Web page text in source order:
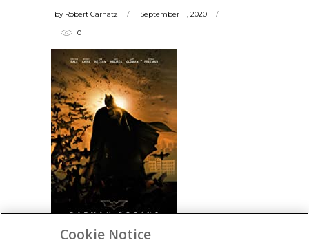
by Robert Carnatz September 11, 2020
0
Cookie Notice